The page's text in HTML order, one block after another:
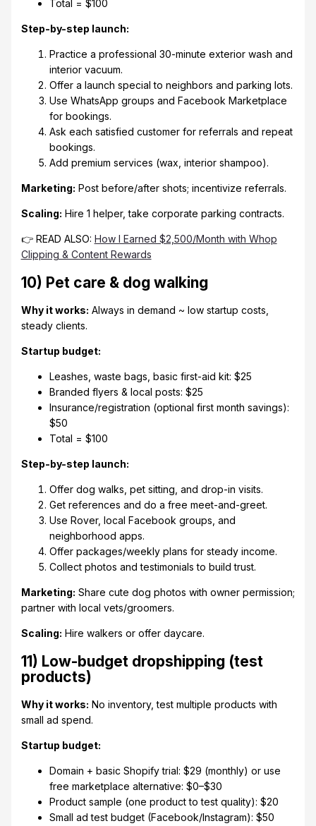
Total = $100
Step-by-step launch:
Practice a professional 30-minute exterior wash and
interior vacuum.
Offer a launch special to neighbors and parking lots.
Use WhatsApp groups and Facebook Marketplace
for bookings.
Ask each satisfied customer for referrals and repeat
bookings.
Add premium services (wax, interior shampoo).
Marketing: Post before/after shots; incentivize referrals.
Scaling: Hire 1 helper, take corporate parking contracts.
👉 READ ALSO: How I Earned $2,500/Month with Whop
Clipping & Content Rewards
10) Pet care & dog walking
Why it works: Always in demand ~ low startup costs,
steady clients.
Startup budget:
Leashes, waste bags, basic first-aid kit: $25
Branded flyers & local posts: $25
Insurance/registration (optional first month savings):
$50
Total = $100
Step-by-step launch:
Offer dog walks, pet sitting, and drop-in visits.
Get references and do a free meet-and-greet.
Use Rover, local Facebook groups, and
neighborhood apps.
Offer packages/weekly plans for steady income.
Collect photos and testimonials to build trust.
Marketing: Share cute dog photos with owner permission;
partner with local vets/groomers.
Scaling: Hire walkers or offer daycare.
11) Low-budget dropshipping (test
products)
Why it works: No inventory, test multiple products with
small ad spend.
Startup budget:
Domain + basic Shopify trial: $29 (monthly) or use
free marketplace alternative: $0–$30
Product sample (one product to test quality): $20
Small ad test budget (Facebook/Instagram): $50